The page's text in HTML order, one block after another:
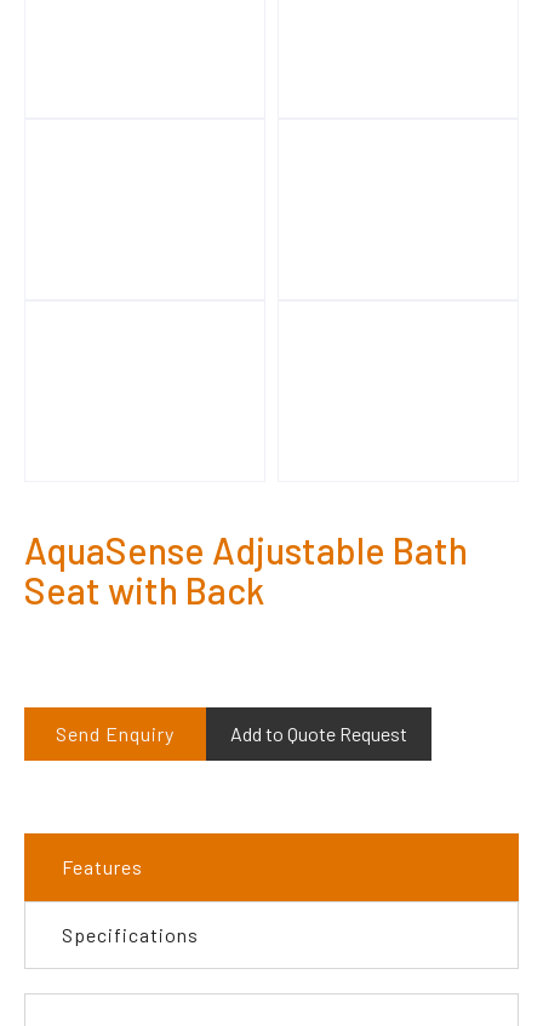
AquaSense Adjustable Bath
Seat with Back
Send Enquiry Add to Quote Request
Features
Specifications